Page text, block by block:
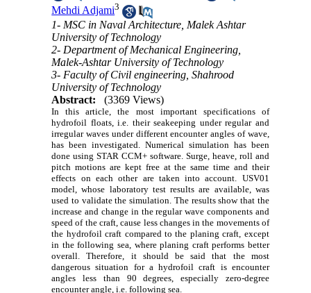
Mehdi Adjami3
1- MSC in Naval Architecture, Malek Ashtar
University of Technology
2- Department of Mechanical Engineering,
Malek-Ashtar University of Technology
3- Faculty of Civil engineering, Shahrood
University of Technology
Abstract:
(3369 Views)
In this article, the most important specifications of
hydrofoil floats, i.e. their seakeeping under regular and
irregular waves under different encounter angles of wave,
has been investigated. Numerical simulation has been
done using STAR CCM+ software. Surge, heave, roll and
pitch motions are kept free at the same time and their
effects on each other are taken into account. USV01
model, whose laboratory test results are available, was
used to validate the simulation. The results show that the
increase and change in the regular wave components and
speed of the craft, cause less changes in the movements of
the hydrofoil craft compared to the planing craft, except
in the following sea, where planing craft performs better
overall. Therefore, it should be said that the most
dangerous situation for a hydrofoil craft is encounter
angles less than 90 degrees, especially zero-degree
encounter angle, i.e. following sea.